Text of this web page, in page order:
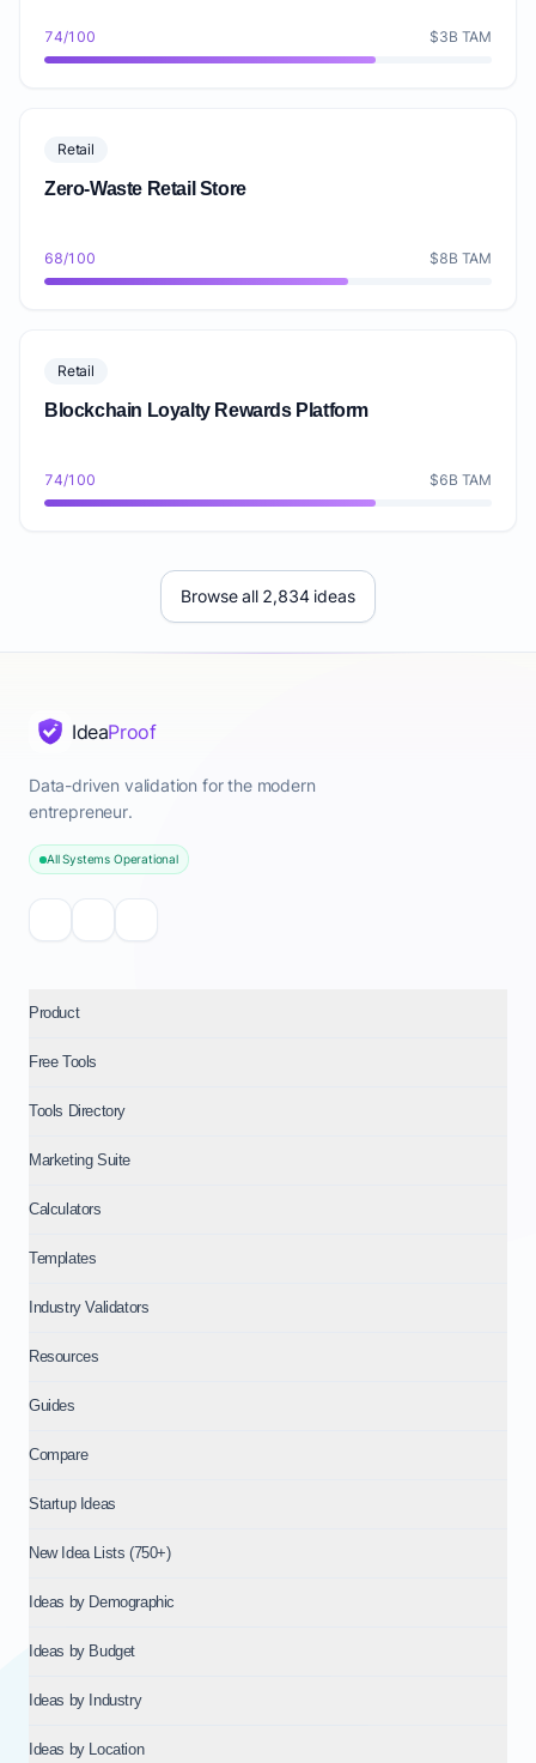
74/100 $3B TAM
Retail
Zero-Waste Retail Store
68/100 $8B TAM
Retail
Blockchain Loyalty Rewards Platform
74/100 $6B TAM
Browse all 2,834 ideas
IdeaProof
Data-driven validation for the modern
entrepreneur.
All Systems Operational
Product
Free Tools
Tools Directory
Marketing Suite
Calculators
Templates
Industry Validators
Resources
Guides
Compare
Startup Ideas
New Idea Lists (750+)
Ideas by Demographic
Ideas by Budget
Ideas by Industry
Ideas by Location